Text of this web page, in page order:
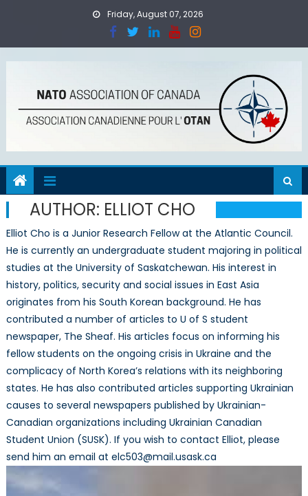
Friday, August 07, 2026
AUTHOR: ELLIOT CHO
Elliot Cho is a Junior Research Fellow at the Atlantic Council.
He is currently an undergraduate student majoring in political
studies at the University of Saskatchewan. His interest in
history, politics, security and social issues in East Asia
originates from his South Korean background. He has
contributed a number of articles to U of S student
newspaper, The Sheaf. His articles focus on informing his
fellow students on the ongoing crisis in Ukraine and the
complicacy of North Korea’s relations with its neighboring
states. He has also contributed articles supporting Ukrainian
causes to several newspapers published by Ukrainian-
Canadian organizations including Ukrainian Canadian
Student Union (SUSK). If you wish to contact Elliot, please
send him an email at elc503@mail.usask.ca